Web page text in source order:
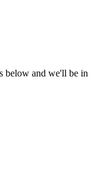
below and we'll be in